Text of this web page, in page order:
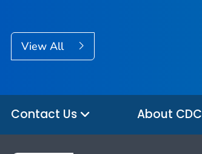
View All
Contact Us About CDC